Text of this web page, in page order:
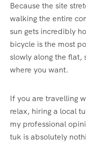
Because the site
walking the entire
sun gets incredibly
bicycle is the most
slowly along the flat,
where you want.
If you are travelling
relax, hiring a local
my professional
tuk is absolutely